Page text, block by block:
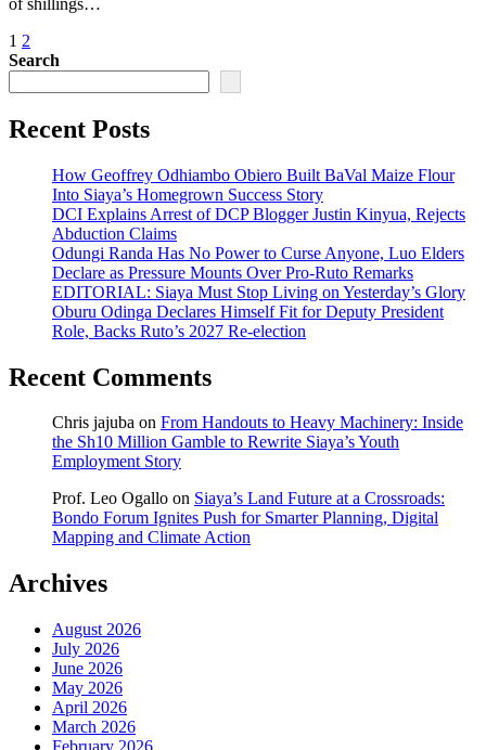
Posts
pagination
1 2
Search
Recent Posts
How Geoffrey Odhiambo Obiero Built BaVal Maize Flour
Into Siaya’s Homegrown Success Story
DCI Explains Arrest of DCP Blogger Justin Kinyua, Rejects
Abduction Claims
Odungi Randa Has No Power to Curse Anyone, Luo Elders
Declare as Pressure Mounts Over Pro-Ruto Remarks
EDITORIAL: Siaya Must Stop Living on Yesterday’s Glory
Oburu Odinga Declares Himself Fit for Deputy President
Role, Backs Ruto’s 2027 Re-election
Recent Comments
Chris jajuba on From Handouts to Heavy Machinery: Inside
the Sh10 Million Gamble to Rewrite Siaya’s Youth
Employment Story
Prof. Leo Ogallo on Siaya’s Land Future at a Crossroads:
Bondo Forum Ignites Push for Smarter Planning, Digital
Mapping and Climate Action
Archives
August 2026
July 2026
June 2026
May 2026
April 2026
March 2026